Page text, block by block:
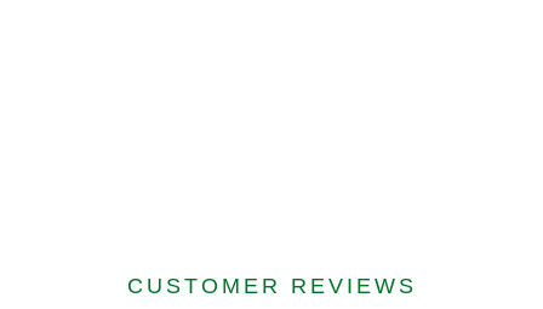
CUSTOMER REVIEWS